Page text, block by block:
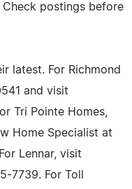
postings before
latest. For Richmond
and visit
Tri Pointe Homes,
Home Specialist at
Lennar, visit
7739. For Toll